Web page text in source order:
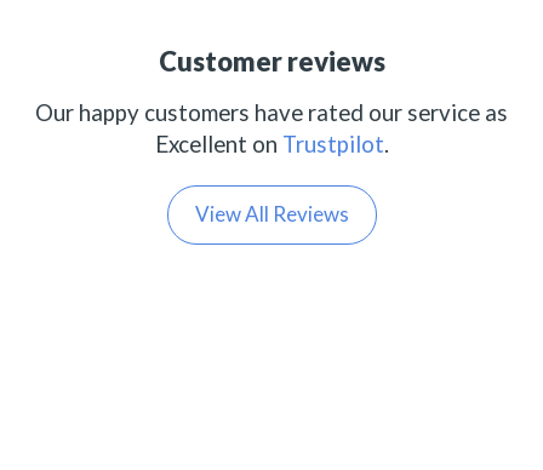
Customer reviews
Our happy customers have rated our service as
Excellent on Trustpilot.
View All Reviews